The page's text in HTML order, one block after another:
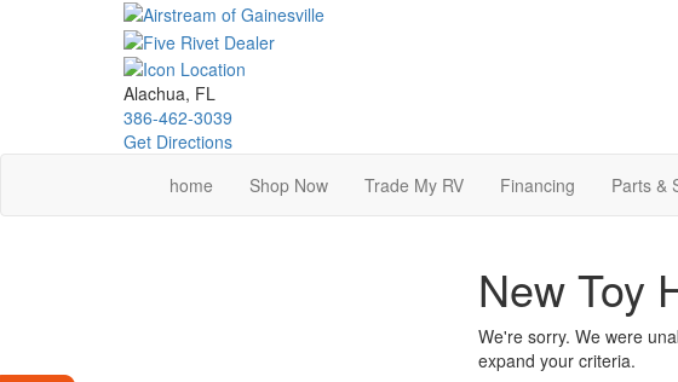
Alachua, FL
386-462-3039
Get Directions
home
Shop Now Trade My RV Financing Parts &
New Toy
We're sorry. We were
expand your criteria.